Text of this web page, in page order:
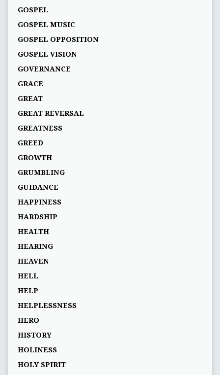
GOSPEL
GOSPEL MUSIC
GOSPEL OPPOSITION
GOSPEL VISION
GOVERNANCE
GRACE
GREAT
GREAT REVERSAL
GREATNESS
GREED
GROWTH
GRUMBLING
GUIDANCE
HAPPINESS
HARDSHIP
HEALTH
HEARING
HEAVEN
HELL
HELP
HELPLESSNESS
HERO
HISTORY
HOLINESS
HOLY SPIRIT